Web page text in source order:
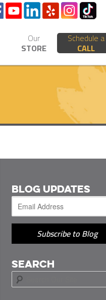
Our
STORE
Schedule a
CALL
BLOG UPDATES
Subscribe to Blog
SEARCH
e